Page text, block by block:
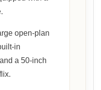
open-plan
in
a 50-inch